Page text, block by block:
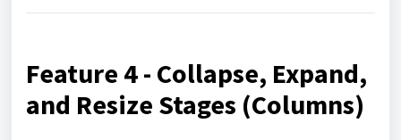
Feature 4 - Collapse, Expand,
and Resize Stages (Columns)